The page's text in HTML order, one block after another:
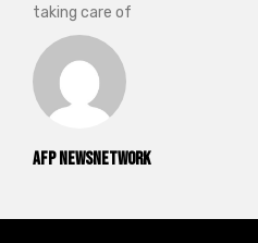
AFP NewsNetwork
taking care of